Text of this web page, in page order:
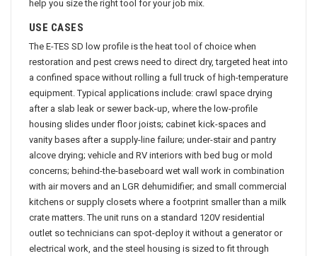
help you size the right tool for your job mix.
USE CASES
The E-TES SD low profile is the heat tool of choice when
restoration and pest crews need to direct dry, targeted heat into
a confined space without rolling a full truck of high-temperature
equipment. Typical applications include: crawl space drying
after a slab leak or sewer back-up, where the low-profile
housing slides under floor joists; cabinet kick-spaces and
vanity bases after a supply-line failure; under-stair and pantry
alcove drying; vehicle and RV interiors with bed bug or mold
concerns; behind-the-baseboard wet wall work in combination
with air movers and an LGR dehumidifier; and small commercial
kitchens or supply closets where a footprint smaller than a milk
crate matters. The unit runs on a standard 120V residential
outlet so technicians can spot-deploy it without a generator or
electrical work, and the steel housing is sized to fit through